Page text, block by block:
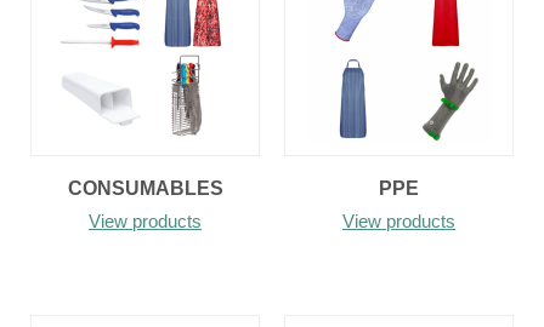
CONSUMABLES
View products
PPE
View products